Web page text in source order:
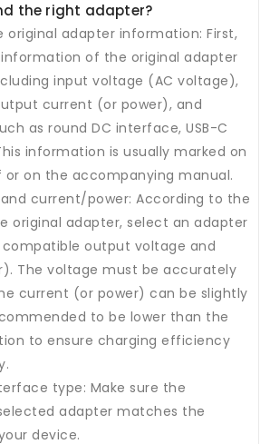
the right adapter?
original adapter information: First,
of the original adapter
input voltage (AC voltage),
current (or power), and
as round DC interface, USB-C
information is usually marked on
on the accompanying manual.
current/power: According to the
original adapter, select an adapter
output voltage and
The voltage must be accurately
current (or power) can be slightly
to be lower than the
to ensure charging efficiency
type: Make sure the
adapter matches the
device.